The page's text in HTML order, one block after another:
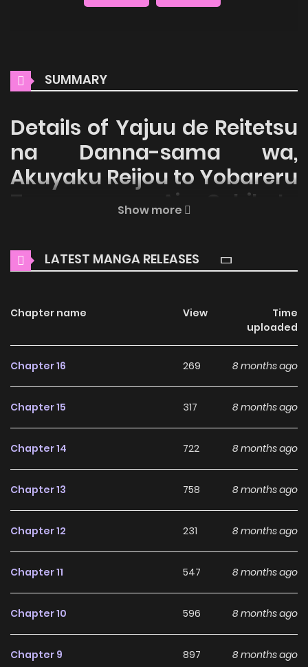
SUMMARY
Details of Yajuu de Reitetsu
na Danna-sama wa,
Akuyaku Reijou to Yobareru
Tsuma ga Ai Oshikute
Welcome to ZinManga, your premier destination for
reading manga online for free! Immerse yourself in the
wa, Akuyaku Reijou to Yobareru Tsuma ga Ai Oshikute
, where thrilling adventures
Main Plot
"You've already gotten this wet... how lewd." My husband's
his fingers, I can't help but... -- One day, a marriage
hearted man known as the "Teneta Rascal," but Angelica,
him in place of her unwilling sister. Can I really do this...?
her!? Her nipples are licked by his tongue, and a wave of
the melting caresses. Seeing Angelica like this, Faust gets
And then... --
Show more
LATEST MANGA RELEASES
Chapter name View
Time
uploaded
Chapter 16 269 8 months ago
Chapter 15 317 8 months ago
Chapter 14 722 8 months ago
Chapter 13 758 8 months ago
Chapter 12 231 8 months ago
Chapter 11 547 8 months ago
Chapter 10 596 8 months ago
Chapter 9 897 8 months ago